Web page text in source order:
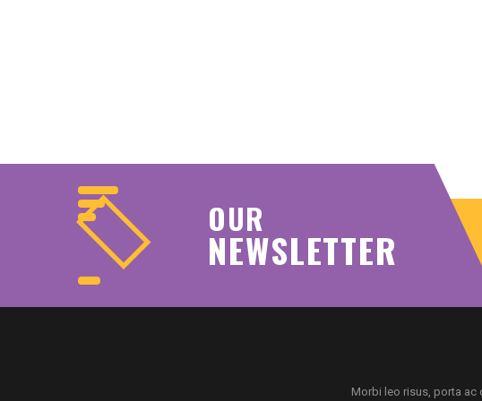
OUR
NEWSLETTER
Morbi leo risus, porta ac